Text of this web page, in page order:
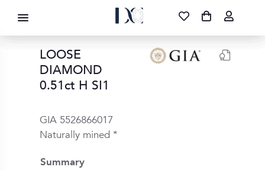
DIAMOND CORPORATION SA ®
FREE DELIVERY NATIONWIDE
087 700 1219
LOOSE
DIAMOND
0.51ct H SI1
GIA 5526866017
Naturally mined *
Summary